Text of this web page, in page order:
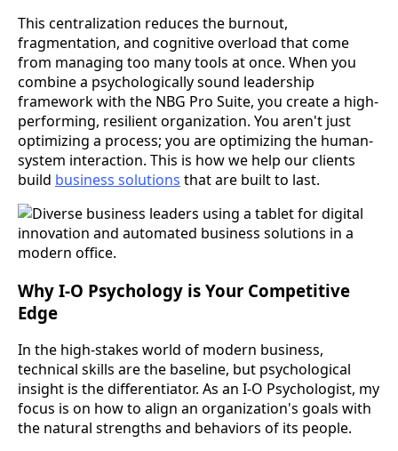
This centralization reduces the burnout,
fragmentation, and cognitive overload that come
from managing too many tools at once. When you
combine a psychologically sound leadership
framework with the NBG Pro Suite, you create a high-
performing, resilient organization. You aren't just
optimizing a process; you are optimizing the human-
system interaction. This is how we help our clients
build business solutions that are built to last.
Why I-O Psychology is Your Competitive
Edge
In the high-stakes world of modern business,
technical skills are the baseline, but psychological
insight is the differentiator. As an I-O Psychologist, my
focus is on how to align an organization's goals with
the natural strengths and behaviors of its people.